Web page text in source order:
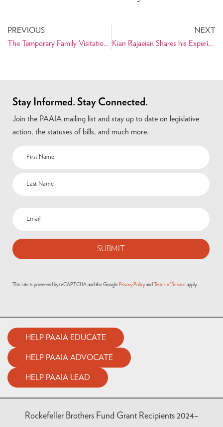
PREVIOUS
The Temporary Family Visitation Act (TFVA) Reintroduced with Bipartisan Support
NEXT
Kian Rajaeian Shares his Experience Interning with CA State Senator Tom Umberg
Stay Informed. Stay Connected.
Join the PAAIA mailing list and stay up to date on legislative
action, the statuses of bills, and much more.
This site is protected by reCAPTCHA and the Google Privacy Policy and Terms of Service apply.
HELP PAAIA EDUCATE
HELP PAAIA ADVOCATE
HELP PAAIA LEAD
Rockefeller Brothers Fund Grant Recipients 2024–